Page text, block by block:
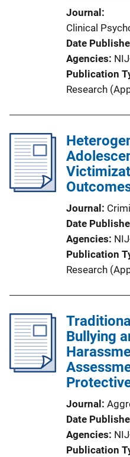
Journal
Clinical
Date
Agencies
Publication
Research
Journal
Date
Agencies
Publication
Research
Bullying
Journal
Date
Agencies
Publication